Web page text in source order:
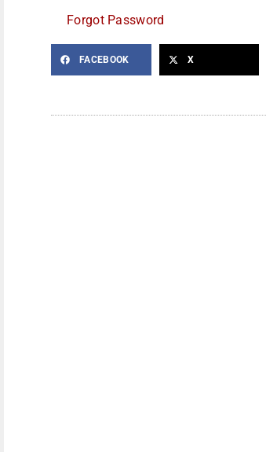
Forgot Password
FACEBOOK X